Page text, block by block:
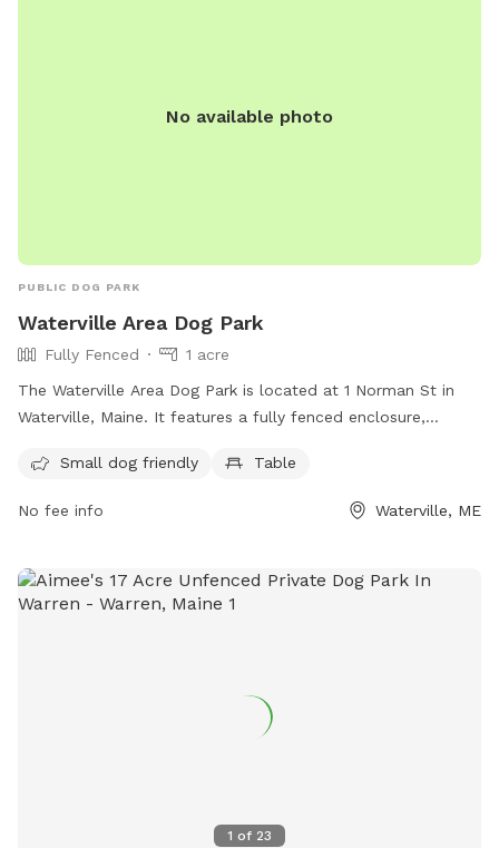
No available photo
PUBLIC DOG PARK
Waterville Area Dog Park
Fully Fenced
1 acre
The Waterville Area Dog Park is located at 1 Norman St in
Waterville, Maine. It features a fully fenced enclosure,
dog friendly and includes amenities such as tables for dog
Facebook page or contact them at 207-680-4200 or
Small dog friendly Table
No fee info Waterville, ME
1 of 23